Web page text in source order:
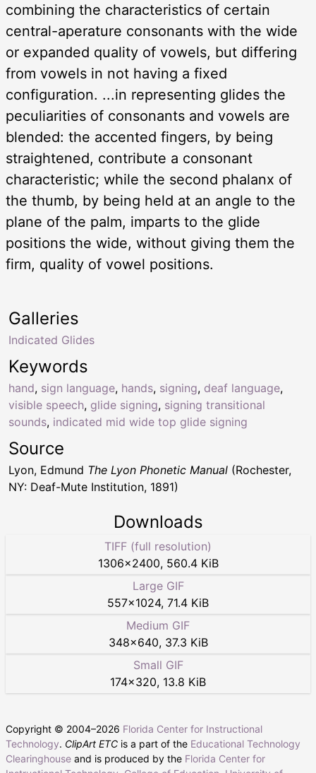
combining the characteristics of certain
central-aperature consonants with the wide
or expanded quality of vowels, but differing
from vowels in not having a fixed
configuration. ...in representing glides the
peculiarities of consonants and vowels are
blended: the accented fingers, by being
straightened, contribute a consonant
characteristic; while the second phalanx of
the thumb, by being held at an angle to the
plane of the palm, imparts to the glide
positions the wide, without giving them the
firm, quality of vowel positions.
Keywords
hand, sign language, hands, signing, deaf language,
visible speech, glide signing, signing transitional
sounds, indicated mid wide top glide signing
Galleries
Indicated Glides
Source
Lyon, Edmund The Lyon Phonetic Manual (Rochester,
NY: Deaf-Mute Institution, 1891)
Downloads
TIFF (full resolution)
1306×2400, 560.4 KiB
Large GIF
557×1024, 71.4 KiB
Medium GIF
348×640, 37.3 KiB
Small GIF
174×320, 13.8 KiB
Copyright © 2004–2026 Florida Center for Instructional
Technology. ClipArt ETC is a part of the Educational Technology
Clearinghouse and is produced by the Florida Center for